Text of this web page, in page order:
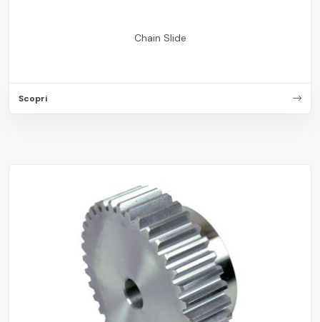
Chain Slide
Scopri